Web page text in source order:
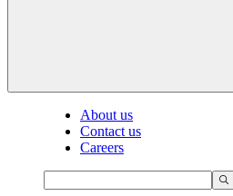
About us
Contact us
Careers